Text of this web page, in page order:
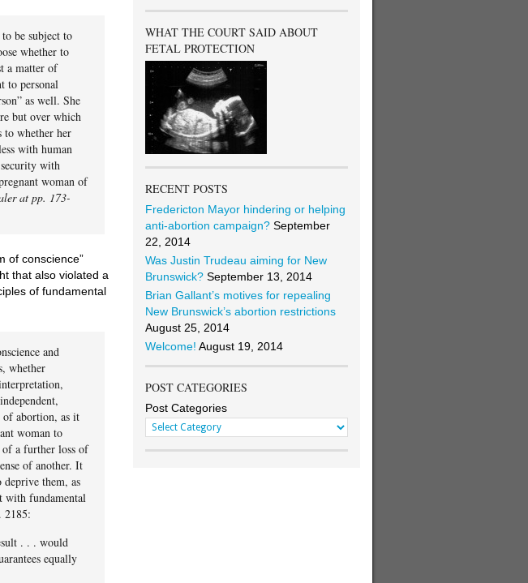
be subject to
whether to
a matter of
to personal
as well. She
but over which
to whether her
with human
with
woman of
at pp. 173-
of conscience”
that also violated a
of fundamental
and
whether
of abortion, as it
woman to
of a further loss of
of another. It
deprive them, as
with fundamental
2185:
. . . would
equally
WHAT THE COURT SAID ABOUT
FETAL PROTECTION
RECENT POSTS
Fredericton Mayor hindering or helping
anti-abortion campaign? September
22, 2014
Was Justin Trudeau aiming for New
Brunswick? September 13, 2014
Brian Gallant’s motives for repealing
New Brunswick’s abortion restrictions
August 25, 2014
Welcome! August 19, 2014
POST CATEGORIES
Post Categories